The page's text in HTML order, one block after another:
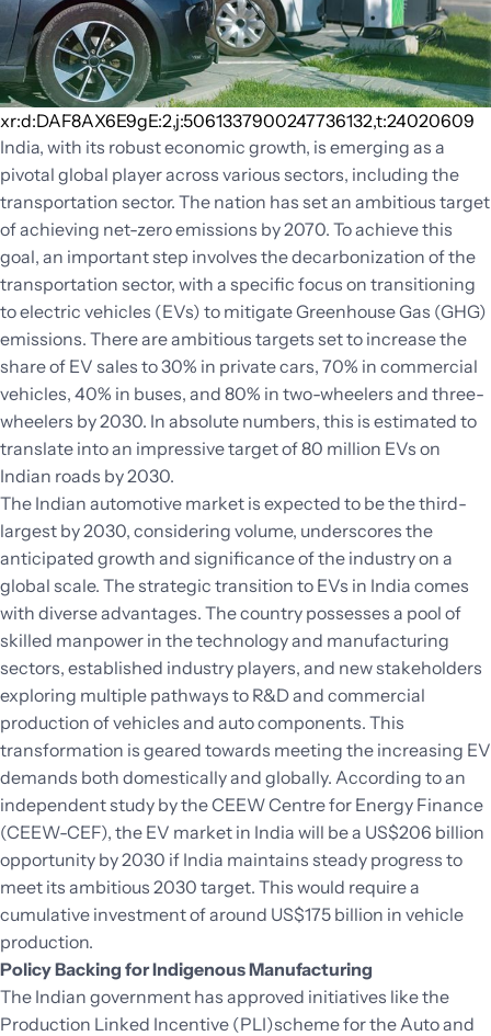
xr:d:DAF8AX6E9gE:2,j:5061337900247736132,t:24020609
India, with its robust economic growth, is emerging as a
pivotal global player across various sectors, including the
transportation sector. The nation has set an ambitious target
of achieving net-zero emissions by 2070. To achieve this
goal, an important step involves the decarbonization of the
transportation sector, with a specific focus on transitioning
to electric vehicles (EVs) to mitigate Greenhouse Gas (GHG)
emissions. There are ambitious targets set to increase the
share of EV sales to 30% in private cars, 70% in commercial
vehicles, 40% in buses, and 80% in two-wheelers and three-
wheelers by 2030. In absolute numbers, this is estimated to
translate into an impressive target of 80 million EVs on
Indian roads by 2030.
The Indian automotive market is expected to be the third-
largest by 2030, considering volume, underscores the
anticipated growth and significance of the industry on a
global scale. The strategic transition to EVs in India comes
with diverse advantages. The country possesses a pool of
skilled manpower in the technology and manufacturing
sectors, established industry players, and new stakeholders
exploring multiple pathways to R&D and commercial
production of vehicles and auto components. This
transformation is geared towards meeting the increasing EV
demands both domestically and globally. According to an
independent study by the CEEW Centre for Energy Finance
(CEEW-CEF), the EV market in India will be a US$206 billion
opportunity by 2030 if India maintains steady progress to
meet its ambitious 2030 target. This would require a
cumulative investment of around US$175 billion in vehicle
production.
Policy Backing for Indigenous Manufacturing
The Indian government has approved initiatives like the
Production Linked Incentive (PLI)scheme for the Auto and